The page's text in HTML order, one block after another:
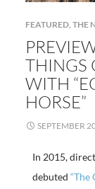
FEATURED, THE
THINGS
WITH
HORSE”
SEPTEMBER
In 2015,
debuted “The